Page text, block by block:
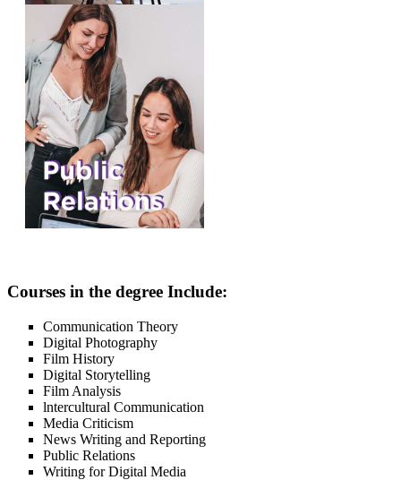
Courses in the degree Include:
Communication Theory
Digital Photography
Film History
Digital Storytelling
Film Analysis
lntercultural Communication
Media Criticism
News Writing and Reporting
Public Relations
Writing for Digital Media